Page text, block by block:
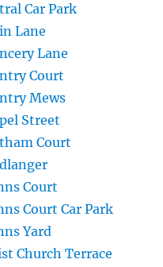
Car Park
Lane
Lane
Court
Mews
Street
Court
Court
Court Car Park
Yard
Church Terrace